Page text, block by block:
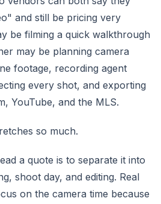
and still be pricing very
be filming a quick walkthrough
may be planning camera
footage, recording agent
every shot, and exporting
YouTube, and the MLS.
so much.
a quote is to separate it into
shoot day, and editing. Real
on the camera time because